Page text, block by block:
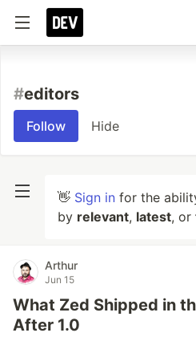
#editors
Follow Hide
👋 Sign in for the
by relevant, latest, or
Arthur
Jun 15
What Zed Shipped in
After 1.0